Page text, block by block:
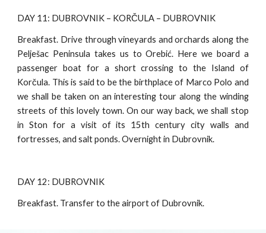
DAY 11: DUBROVNIK – KORČULA – DUBROVNIK
Breakfast. Drive through vineyards and orchards along the
Pelješac Peninsula takes us to Orebić. Here we board a
passenger boat for a short crossing to the Island of
Korčula. This is said to be the birthplace of Marco Polo and
we shall be taken on an interesting tour along the winding
streets of this lovely town. On our way back, we shall stop
in Ston for a visit of its 15th century city walls and
fortresses, and salt ponds. Overnight in Dubrovnik.
DAY 12: DUBROVNIK
Breakfast. Transfer to the airport of Dubrovnik.